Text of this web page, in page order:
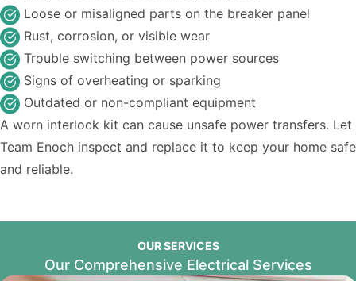
Loose or misaligned parts on the breaker panel
Rust, corrosion, or visible wear
Trouble switching between power sources
Signs of overheating or sparking
Outdated or non-compliant equipment
A worn interlock kit can cause unsafe power transfers. Let
Team Enoch inspect and replace it to keep your home safe
and reliable.
OUR SERVICES
Our Comprehensive Electrical Services